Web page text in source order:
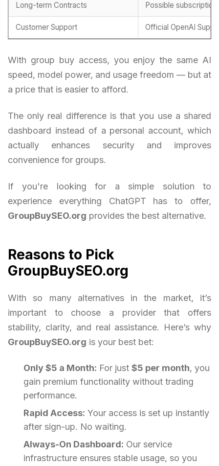
Long-term Contracts Possible
Customer Support Official OpenAI
With group buy access, you enjoy the same AI
speed, model power, and usage freedom — but at
a price that is easier to afford.
The only real difference is that you use a shared
dashboard instead of a personal account, which
actually enhances security and improves
convenience for groups.
If you're looking for a simple solution to
experience everything ChatGPT has to offer,
GroupBuySEO.org provides the best alternative.
Reasons to Pick
GroupBuySEO.org
With so many alternatives in the market, it’s
important to choose a provider that offers
stability, clarity, and real assistance. Here’s why
GroupBuySEO.org is your best bet:
Only $5 a Month: For just $5 per month, you
gain premium functionality without trading
performance.
Rapid Access: Your access is set up instantly
after sign-up. No waiting.
Always-On Dashboard: Our service
infrastructure ensures stable usage, so you